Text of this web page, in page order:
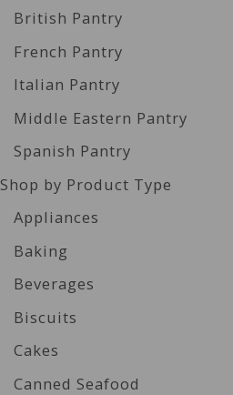
British Pantry
French Pantry
Italian Pantry
Middle Eastern Pantry
Spanish Pantry
Shop by Product Type
Appliances
Baking
Beverages
Biscuits
Cakes
Canned Seafood